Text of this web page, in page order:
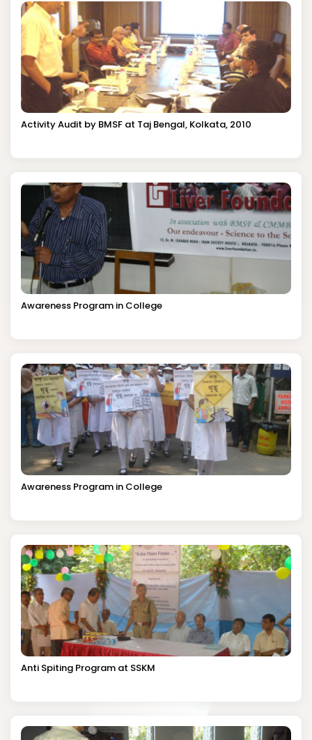
Activity Audit by BMSF at Taj Bengal, Kolkata, 2010
Awareness Program in College
Awareness Program in College
Anti Spiting Program at SSKM